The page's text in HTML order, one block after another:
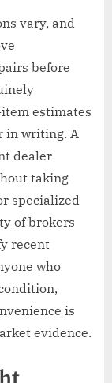
vary, and
before
estimates
in writing. A
dealer
taking
specialized
of brokers
recent
who
is
evidence.